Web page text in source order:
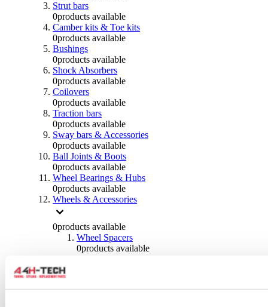
Strut bars
0products available
Camber kits & Toe kits
0products available
Bushings
0products available
Shock Absorbers
0products available
Coilovers
0products available
Traction bars
0products available
Sway bars & Accessories
0products available
Ball Joints & Boots
0products available
Wheel Bearings & Hubs
0products available
Wheels & Accessories
0products available
Wheel Spacers
0products available
0products available